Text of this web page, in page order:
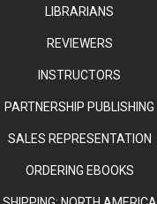
LIBRARIANS
REVIEWERS
INSTRUCTORS
PARTNERSHIP PUBLISHING
SALES REPRESENTATION
ORDERING EBOOKS